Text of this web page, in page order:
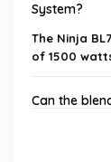
System?
The Ninja
of 1500
Can the
What is the